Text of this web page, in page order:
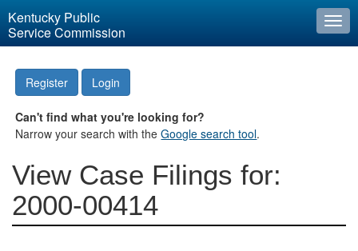
Kentucky Public
Service Commission
Register Login
Can't find what you're looking for?
Narrow your search with theGoogle search tool.
View Case Filings for:
2000-00414